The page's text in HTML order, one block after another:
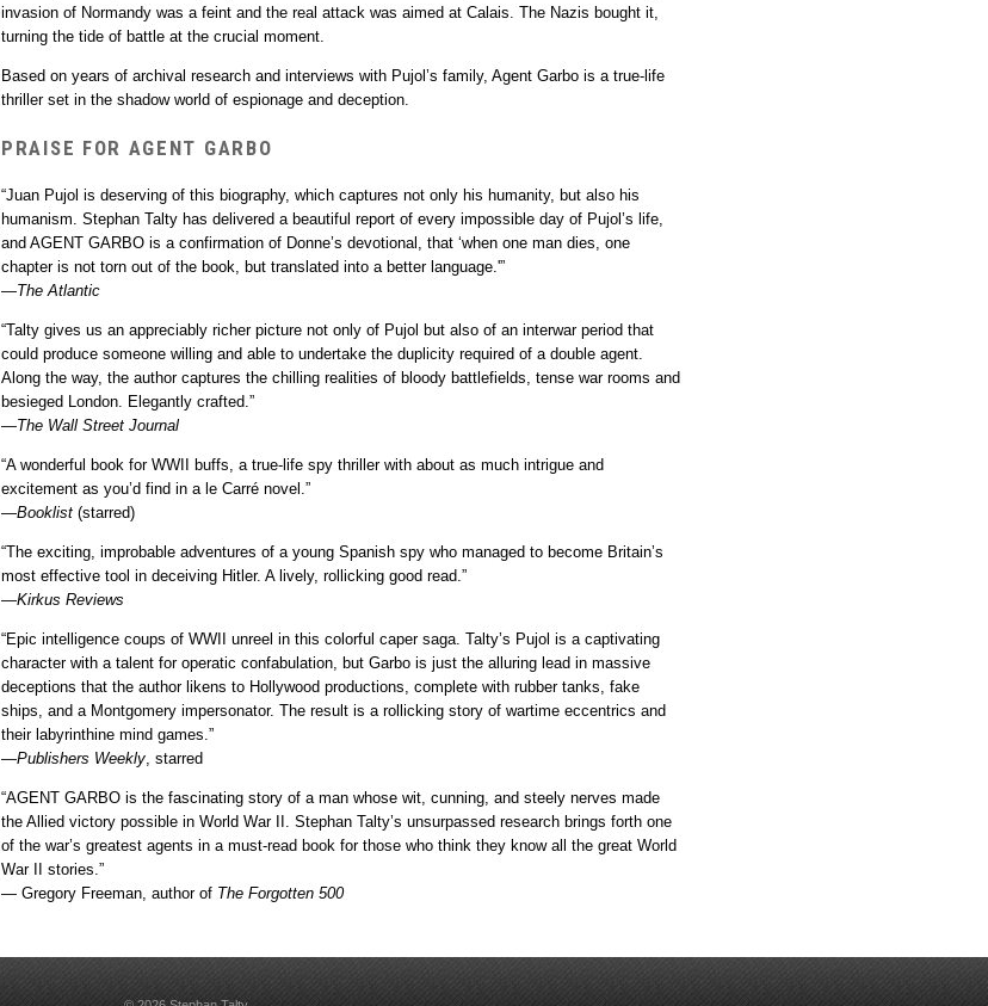
invasion of Normandy was a feint and the real attack was aimed at Calais. The Nazis bought it,
turning the tide of battle at the crucial moment.
Based on years of archival research and interviews with Pujol’s family, Agent Garbo is a true-life
thriller set in the shadow world of espionage and deception.
PRAISE FOR AGENT GARBO
“Juan Pujol is deserving of this biography, which captures not only his humanity, but also his
humanism. Stephan Talty has delivered a beautiful report of every impossible day of Pujol’s life,
and AGENT GARBO is a confirmation of Donne’s devotional, that ‘when one man dies, one
chapter is not torn out of the book, but translated into a better language.'”
—The Atlantic
“Talty gives us an appreciably richer picture not only of Pujol but also of an interwar period that
could produce someone willing and able to undertake the duplicity required of a double agent.
Along the way, the author captures the chilling realities of bloody battlefields, tense war rooms and
besieged London. Elegantly crafted.”
—The Wall Street Journal
“A wonderful book for WWII buffs, a true-life spy thriller with about as much intrigue and
excitement as you’d find in a le Carré novel.”
—Booklist (starred)
“The exciting, improbable adventures of a young Spanish spy who managed to become Britain’s
most effective tool in deceiving Hitler. A lively, rollicking good read.”
—Kirkus Reviews
“Epic intelligence coups of WWII unreel in this colorful caper saga. Talty’s Pujol is a captivating
character with a talent for operatic confabulation, but Garbo is just the alluring lead in massive
deceptions that the author likens to Hollywood productions, complete with rubber tanks, fake
ships, and a Montgomery impersonator. The result is a rollicking story of wartime eccentrics and
their labyrinthine mind games.”
—Publishers Weekly , starred
“AGENT GARBO is the fascinating story of a man whose wit, cunning, and steely nerves made
the Allied victory possible in World War II. Stephan Talty’s unsurpassed research brings forth one
of the war’s greatest agents in a must-read book for those who think they know all the great World
War II stories.”
— Gregory Freeman, author of The Forgotten 500